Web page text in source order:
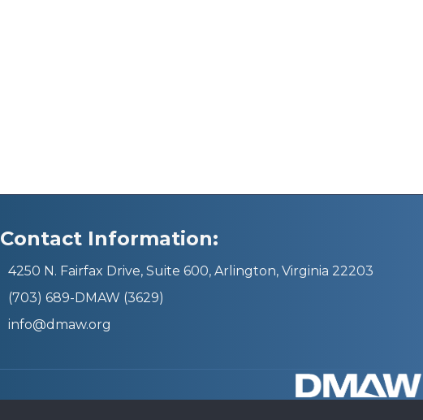
Contact Information:
4250 N. Fairfax Drive, Suite 600, Arlington, Virginia 22203
(703) 689-DMAW (3629)
info@dmaw.org